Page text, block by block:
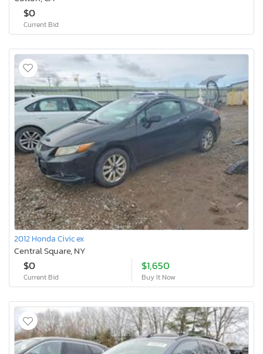
$0
Current Bid
2012 Honda Civic ex
Central Square, NY
$0
Current Bid
$1,650
Buy It Now